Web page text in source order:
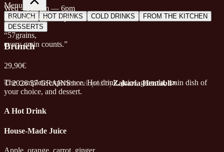
Wed – Fri
8am — 6pm
Sat – Sun9am — 6pm
“57grains,
every grain counts.”
© 2026 57 GRAINSdeveloped byZakaria Hentabli
Menu
BRUNCH HOT DRINKS COLD DRINKS
FROM THE KITCHEN
DESSERTS
Brunch
29,90€
The complete experience. Hot drink, juice, granola, main dish of
your choice, and dessert.
A Hot Drink
House-Made Juice
Apple, orange, carrot, ginger